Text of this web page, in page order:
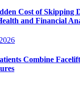
Cost of Skipping
and Financial
Combine